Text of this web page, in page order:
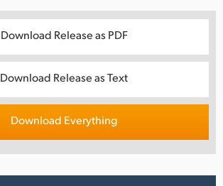
Download Release as PDF
Download Release as Text
Download Everything